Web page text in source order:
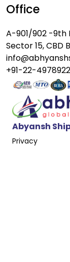
Office
A-901/902 -9th
Sector 15, CBD
+91-22-
Abyansh
Privacy